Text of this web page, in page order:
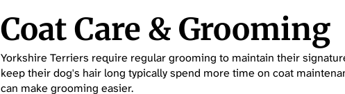
Coat Care & Grooming
Yorkshire Terriers require regular grooming to maintain their
keep their dog's hair long typically spend more time on coat
can make grooming easier.